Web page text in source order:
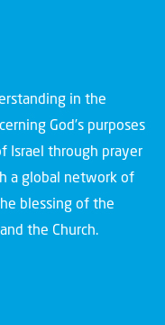
in the
God’s purposes
Israel through prayer
a global network of
blessing of the
the Church.